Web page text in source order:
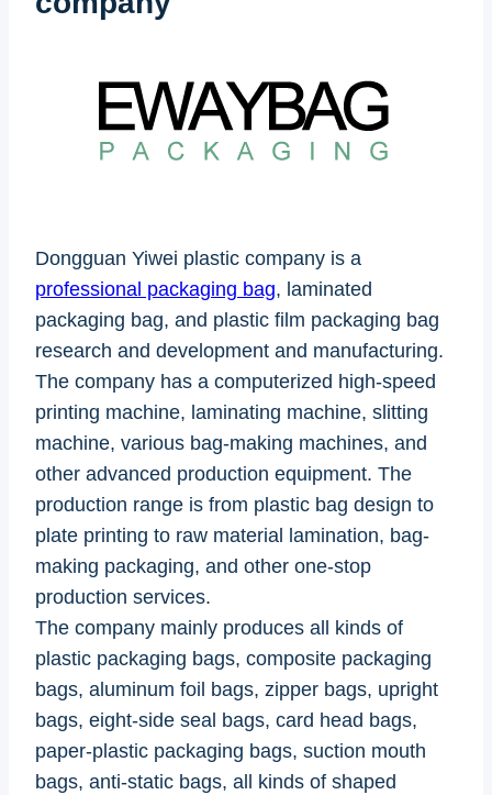
Dongguan Yiwei plastic company is a
professional packaging bag, laminated
packaging bag, and plastic film packaging bag
research and development and manufacturing.
The company has a computerized high-speed
printing machine, laminating machine, slitting
machine, various bag-making machines, and
other advanced production equipment. The
production range is from plastic bag design to
plate printing to raw material lamination, bag-
making packaging, and other one-stop
production services.
The company mainly produces all kinds of
plastic packaging bags, composite packaging
bags, aluminum foil bags, zipper bags, upright
bags, eight-side seal bags, card head bags,
paper-plastic packaging bags, suction mouth
bags, anti-static bags, all kinds of shaped